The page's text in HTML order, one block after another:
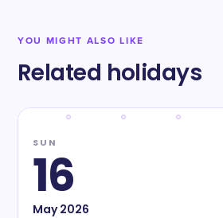
YOU MIGHT ALSO LIKE
Related holidays
SUN
16
May2026